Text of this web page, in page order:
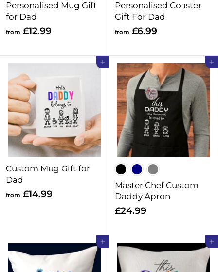
Personalised Mug Gift
for Dad
from £12.99
o
1
2
.
9
Personalised Coaster
Gift For Dad
from £6.99
o
m
£
6
.
9
9
Add to cart
Custom Mug Gift for
Dad
from £14.99
£
1
Add to cart
Master Chef Custom
Daddy Apron
£24.99
4
.
Add to cart Add to cart